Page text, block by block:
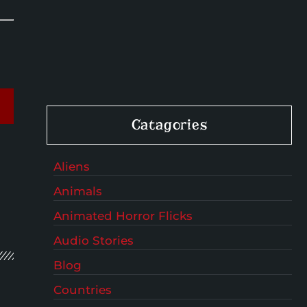
Catagories
Aliens
Animals
Animated Horror Flicks
Audio Stories
Blog
Countries